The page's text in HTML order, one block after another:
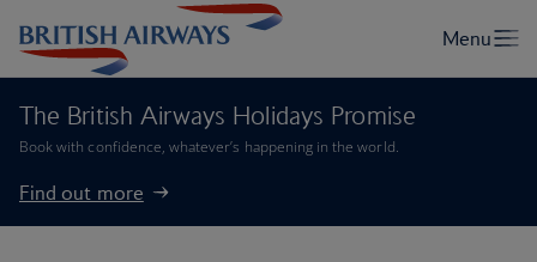
The British Airways Holidays Promise
Book with confidence, whatever’s happening in the world.
Find out more